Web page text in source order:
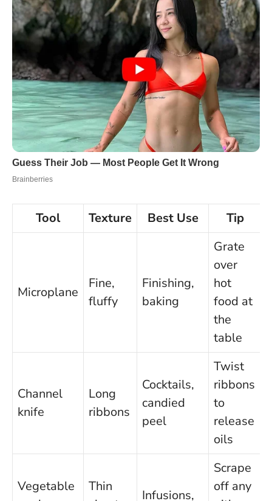
Tool Texture Best Use Tip
Microplane
Fine,
fluffy
Finishing,
baking
Grate
over
hot
food at
the
table
Channel
knife
Long
ribbons
Cocktails,
candied
peel
Twist
ribbons
to
release
oils
Vegetable
Thin
Infusions,
Scrape
off any